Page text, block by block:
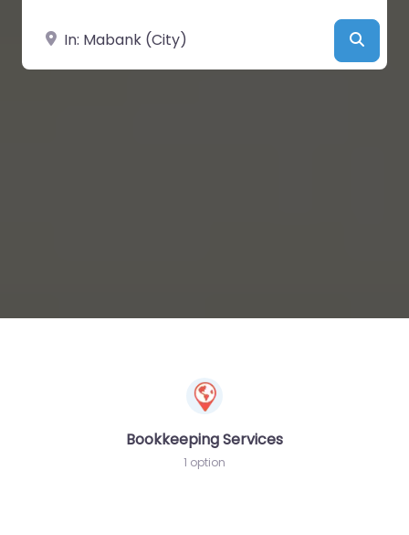
Near
Bookkeeping Services
1 option